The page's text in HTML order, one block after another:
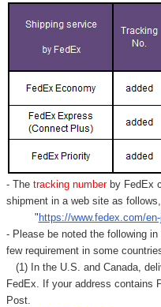
- Thetracking number by FedEx
shipment in a web site as follows,
" https://www.fedex.com/
- Please be noted the following
few requirement in some
(1) In the U.S. and Canada,
FedEx. If your address contains
Post.